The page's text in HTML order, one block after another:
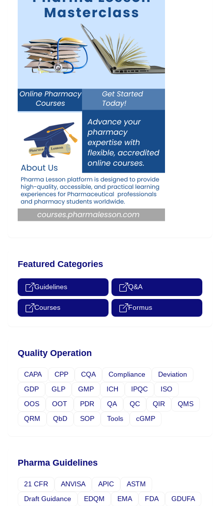
Featured Categories
Guidelines Q&A
Courses Formus
Quality Operation
CAPA CPP CQA Compliance
Deviation
GDP
GLP GMP ICH IPQC
ISO
OOS
OOT PDR QA QC QIR
QMS
QRM
QbD SOP Tools cGMP
Pharma Guidelines
21 CFR ANVISA APIC
ASTM
Draft Guidance
EDQM EMA FDA
GDUFA